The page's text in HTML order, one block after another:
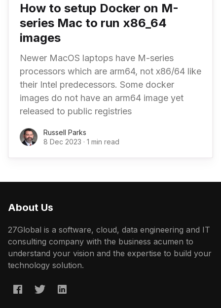
How to setup Docker on M-
series Mac to run x86_64
images
Newer MacOS laptops have M-series
processors which are arm64, not x86/64 like
their Intel predecessors. Some docker
images do not have an arm64 image yet
released to public registries
Russell Parks
8 Dec 2023 · 1 min read
About Us
27Global is a software, cloud, data engineering and IT
consulting company with the business acumen to
understand your vision and the expertise to build your
technology solution.